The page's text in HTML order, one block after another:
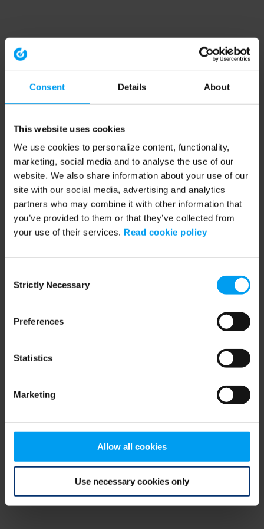
Consent Details About
This website uses cookies
We use cookies to personalize content, functionality,
marketing, social media and to analyse the use of our
website. We also share information about your use of our
site with our social media, advertising and analytics
partners who may combine it with other information that
you’ve provided to them or that they’ve collected from
your use of their services. Read cookie policy
Selection
Strictly Necessary
Preferences
Statistics
Marketing
Allow all cookies
Use necessary cookies only